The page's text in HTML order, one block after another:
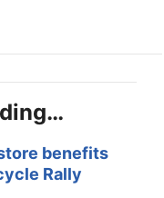
benefits
Rally